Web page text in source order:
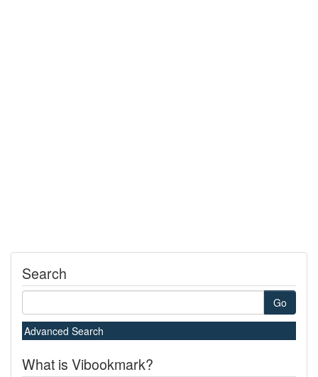
Search
Go
Advanced Search
What is Vibookmark?